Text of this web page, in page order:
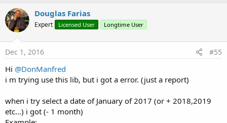
Douglas Farias
Expert Licensed User Longtime User
Dec 1, 2016 #55
Hi @DonManfred
i m trying use this lib, but i got a error. (just a report)
when i try select a date of January of 2017 (or + 2018,2019
etc...) i got (- 1 month)